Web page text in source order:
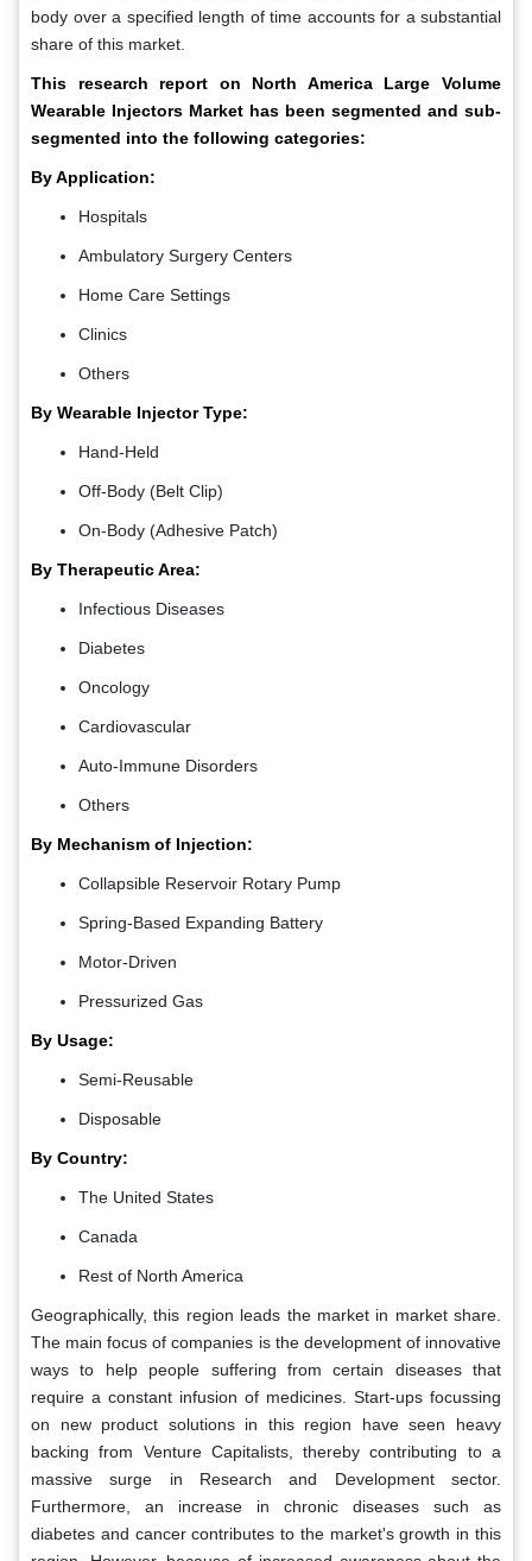
body over a specified length of time accounts for a substantial
share of this market.
This research report on North America Large Volume
Wearable Injectors Market has been segmented and sub-
segmented into the following categories:
By Application:
Hospitals
Ambulatory Surgery Centers
Home Care Settings
Clinics
Others
By Wearable Injector Type:
Hand-Held
Off-Body (Belt Clip)
On-Body (Adhesive Patch)
By Therapeutic Area:
Infectious Diseases
Diabetes
Oncology
Cardiovascular
Auto-Immune Disorders
Others
By Mechanism of Injection:
Collapsible Reservoir Rotary Pump
Spring-Based Expanding Battery
Motor-Driven
Pressurized Gas
By Usage:
Semi-Reusable
Disposable
By Country:
The United States
Canada
Rest of North America
Geographically, this region leads the market in market share.
The main focus of companies is the development of innovative
ways to help people suffering from certain diseases that
require a constant infusion of medicines. Start-ups focussing
on new product solutions in this region have seen heavy
backing from Venture Capitalists, thereby contributing to a
massive surge in Research and Development sector.
Furthermore, an increase in chronic diseases such as
diabetes and cancer contributes to the market's growth in this